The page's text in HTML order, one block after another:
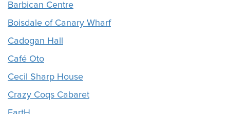
Barbican Centre
Boisdale of Canary Wharf
Cadogan Hall
Café Oto
Cecil Sharp House
Crazy Coqs Cabaret